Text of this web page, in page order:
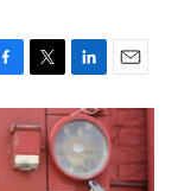
T
w
i
t
t
L
i
n
k
e
E
m
a
i